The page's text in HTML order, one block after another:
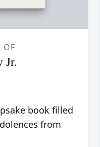
OF
Jr.
book filled
from